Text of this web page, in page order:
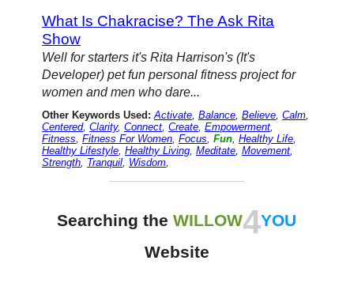
What Is Chakracise? The Ask Rita
Show
Well for starters it's Rita Harrison's (It's
Developer) pet fun personal fitness project for
women and men who dare...
Other Keywords Used: Activate,Balance,Believe,Calm,
Centered,Clarity,Connect,Create,Empowerment,
Fitness,Fitness For Women,Focus,Fun,Healthy Life,
Healthy Lifestyle,Healthy Living,Meditate,Movement,
Strength, Tranquil, Wisdom,
Searching theWILLOW4YOU
Website